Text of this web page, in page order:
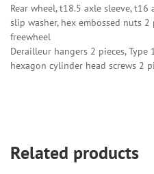
Rear wheel, t18.5 axle sleeve,
slip washer, hex embossed nuts 2
freewheel
Derailleur hangers 2 pieces,
hexagon cylinder head screws 2
Related products